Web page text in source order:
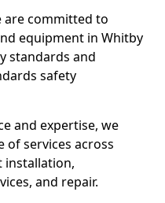
are committed to
equipment in Whitby
standards and
safety
and expertise, we
of services across
installation,
and repair.